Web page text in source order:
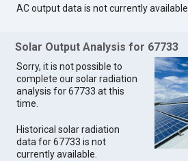
AC output data is not currently available.
Solar Output Analysis for 67733
Sorry, it is not possible to
complete our solar radiation
analysis for 67733 at this
time.
Historical solar radiation
data for 67733 is not
currently available.